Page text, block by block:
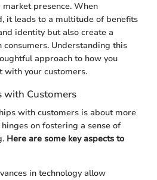
presence. When
it leads to a multitude of benefits
identity but also create a
Understanding this
approach to how you
with your customers.
with Customers
with customers is about more
on fostering a sense of
Here are some key aspects to
in technology allow